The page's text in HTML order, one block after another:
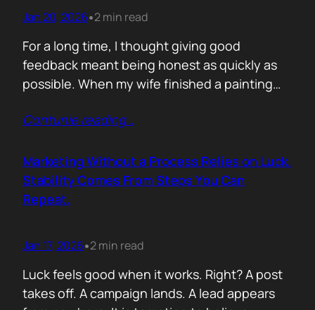
Jan 20, 2026•2 min read
For a long time, I thought giving good
feedback meant being honest as quickly as
possible. When my wife finished a painting
thought, my instinct kicked in. I would go
Composition. What could be stronger. What I
would tweak. None of it was…
Contunie reading…
Marketing Without a Process Relies on Luck.
Stability Comes From Steps You Can
Repeat.
Jan 17, 2026•2 min read
Luck feels good when it works. Right? A post
takes off. A campaign lands. A lead appears